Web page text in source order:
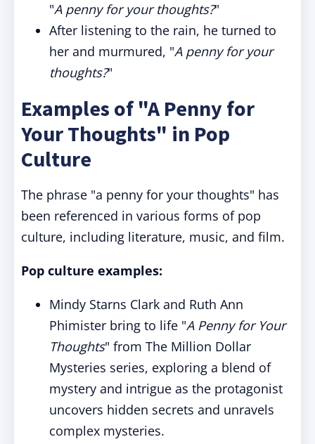
"A penny for your thoughts?"
After listening to the rain, he turned to
her and murmured, "A penny for your
thoughts?"
Examples of "A Penny for
Your Thoughts" in Pop
Culture
The phrase "a penny for your thoughts" has
been referenced in various forms of pop
culture, including literature, music, and film.
Pop culture examples:
Mindy Starns Clark and Ruth Ann
Phimister bring to life "A Penny for Your
Thoughts" from The Million Dollar
Mysteries series, exploring a blend of
mystery and intrigue as the protagonist
uncovers hidden secrets and unravels
complex mysteries.